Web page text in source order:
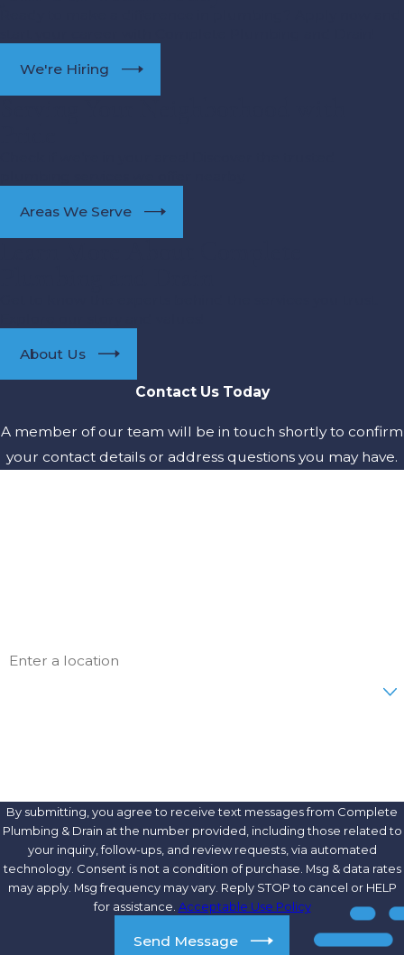
We're Hiring
Areas We Serve
About Us
Contact Us Today
A member of our team will be in touch shortly to confirm
your contact details or address questions you may have.
By submitting, you agree to receive text messages from Complete
Plumbing & Drain at the number provided, including those related to
your inquiry, follow-ups, and review requests, via automated
technology. Consent is not a condition of purchase. Msg & data rates
may apply. Msg frequency may vary. Reply STOP to cancel or HELP
for assistance. Acceptable Use Policy
Send Message